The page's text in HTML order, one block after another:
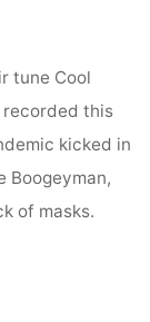
tune Cool
recorded this
kicked in
Boogeyman,
of masks.